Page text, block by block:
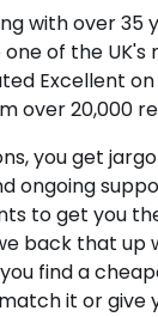
with over 35
of the
Excellent
over 20,000
you get
ongoing
to get you
back that up
find a
it or give